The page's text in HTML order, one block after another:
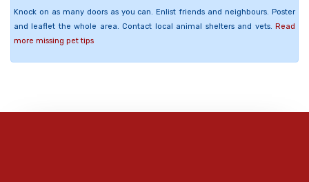
Knock on as many doors as you can. Enlist friends and neighbours. Poster
and leaflet the whole area. Contact local animal shelters and vets. Read
more missing pet tips